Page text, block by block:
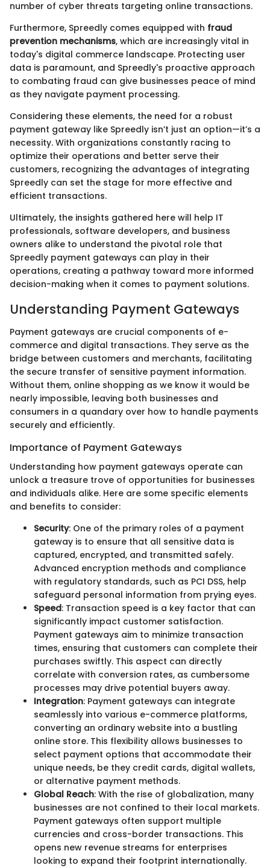
number of cyber threats targeting online transactions.
Furthermore, Spreedly comes equipped with fraud
prevention mechanisms, which are increasingly vital in
today's digital commerce landscape. Protecting user
data is paramount, and Spreedly's proactive approach
to combating fraud can give businesses peace of mind
as they navigate payment processing.
Considering these elements, the need for a robust
payment gateway like Spreedly isn’t just an option—it’s a
necessity. With organizations constantly racing to
optimize their operations and better serve their
customers, recognizing the advantages of integrating
Spreedly can set the stage for more effective and
efficient transactions.
Ultimately, the insights gathered here will help IT
professionals, software developers, and business
owners alike to understand the pivotal role that
Spreedly payment gateways can play in their
operations, creating a pathway toward more informed
decision-making when it comes to payment solutions.
Understanding Payment Gateways
Payment gateways are crucial components of e-
commerce and digital transactions. They serve as the
bridge between customers and merchants, facilitating
the secure transfer of sensitive payment information.
Without them, online shopping as we know it would be
nearly impossible, leaving both businesses and
consumers in a quandary over how to handle payments
securely and efficiently.
Importance of Payment Gateways
Understanding how payment gateways operate can
unlock a treasure trove of opportunities for businesses
and individuals alike. Here are some specific elements
and benefits to consider:
Security: One of the primary roles of a payment
gateway is to ensure that all sensitive data is
captured, encrypted, and transmitted safely.
Advanced encryption methods and compliance
with regulatory standards, such as PCI DSS, help
safeguard personal information from prying eyes.
Speed: Transaction speed is a key factor that can
significantly impact customer satisfaction.
Payment gateways aim to minimize transaction
times, ensuring that customers can complete their
purchases swiftly. This aspect can directly
correlate with conversion rates, as cumbersome
processes may drive potential buyers away.
Integration: Payment gateways can integrate
seamlessly into various e-commerce platforms,
converting an ordinary website into a bustling
online store. This flexibility allows businesses to
select payment options that accommodate their
unique needs, be they credit cards, digital wallets,
or alternative payment methods.
Global Reach: With the rise of globalization, many
businesses are not confined to their local markets.
Payment gateways often support multiple
currencies and cross-border transactions. This
opens new revenue streams for enterprises
looking to expand their footprint internationally.